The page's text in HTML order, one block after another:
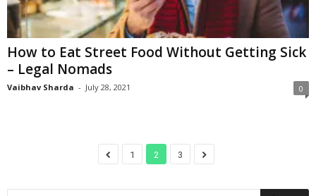
How to Eat Street Food Without Getting Sick
– Legal Nomads
Vaibhav Sharda - July 28, 2021 0
1 2 3